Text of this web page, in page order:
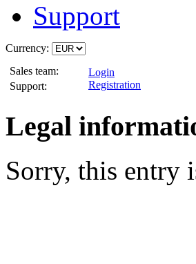
Support
Currency:
Sales team:
Support:
Login
Registration
Legal
Sorry, this entry